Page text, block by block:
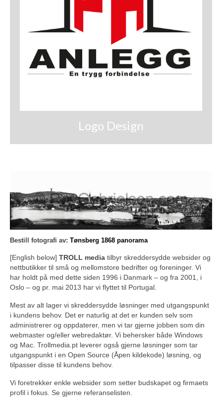
Logo Design
Bestill fotografi av: Tønsberg 1868 panorama
[English below] TROLL media tilbyr skreddersydde websider og
nettbutikker til små og mellomstore bedrifter og foreninger. Vi
har holdt på med dette siden 1996 i Danmark – og fra 2001, i
Oslo – og pr. mai 2013 har vi flyttet til Portugal.
Mest av alt lager vi skreddersydde løsninger med utgangspunkt
i kundens behov. Det er naturlig at det er kunden selv som
administrerer og oppdaterer, men vi tar gjerne jobben som din
webmaster og/eller webredaktør. Vi behersker både Windows
og Mac. Trollmedia.pt leverer også gjerne løsninger som tar
utgangspunkt i en Open Source (Åpen kildekode) løsning, og
tilpasser disse til kundens behov.
Vi foretrekker enkle websider som setter budskapet og firmaets
profil i fokus. Se gjerne referanselisten.